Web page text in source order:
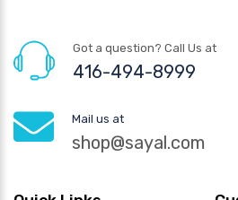
Got a question? Call Us at
416-494-8999
Mail us at
shop@sayal.com